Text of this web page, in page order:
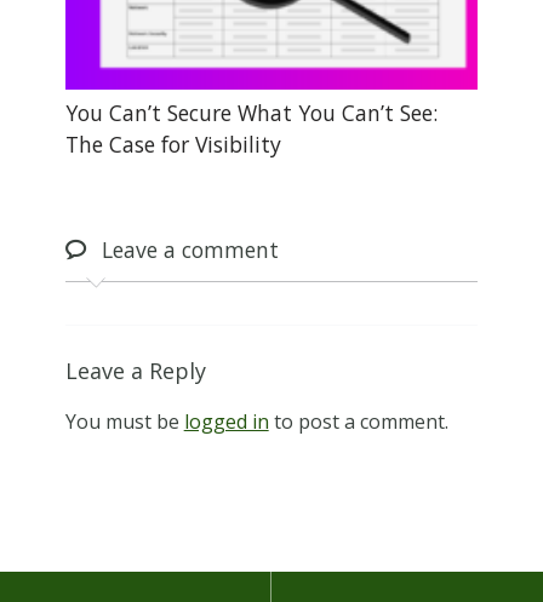
You Can’t Secure What You Can’t See:
The Case for Visibility
Leavea comment
Leave a Reply
You must be logged in to post a comment.